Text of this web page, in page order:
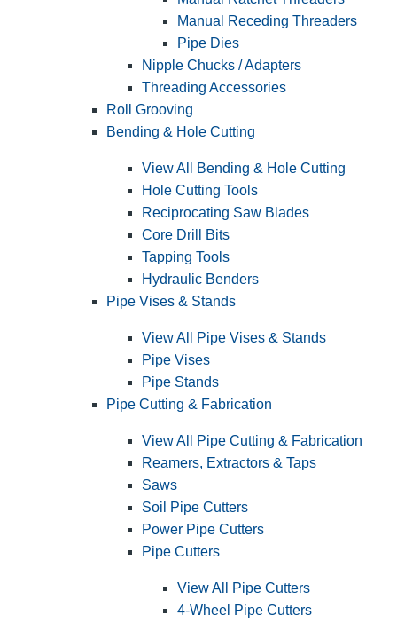
Manual Receding Threaders
Pipe Dies
Nipple Chucks / Adapters
Threading Accessories
Roll Grooving
Bending & Hole Cutting
View All Bending & Hole Cutting
Hole Cutting Tools
Reciprocating Saw Blades
Core Drill Bits
Tapping Tools
Hydraulic Benders
Pipe Vises & Stands
View All Pipe Vises & Stands
Pipe Vises
Pipe Stands
Pipe Cutting & Fabrication
View All Pipe Cutting & Fabrication
Reamers, Extractors & Taps
Saws
Soil Pipe Cutters
Power Pipe Cutters
Pipe Cutters
View All Pipe Cutters
4-Wheel Pipe Cutters